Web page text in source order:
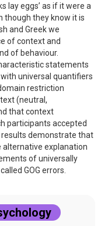
lay eggs’ as if it were a
though they know it is
and Greek we
of context and
of behaviour.
statements
with universal quantifiers
restriction
(neutral,
that context
participants accepted
demonstrate that
alternative explanation
of universally
GOG errors.